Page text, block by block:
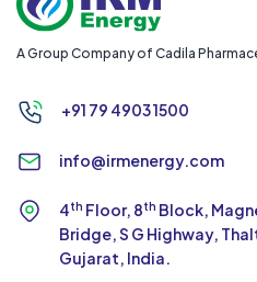
Asian Gas
No. 32, JK Nagar, near
9688834688
A Group Company of Cadila
+91 79 4903 1500
info@irmenergy.com
4th Floor, 8th Block,
Bridge, S G Highway,
Gujarat, India.